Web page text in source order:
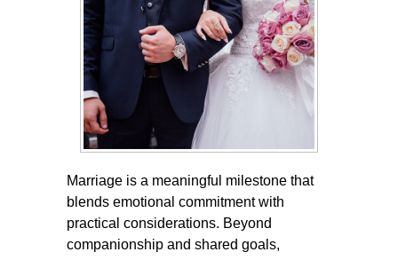
Marriage is a meaningful milestone that
blends emotional commitment with
practical considerations. Beyond
companionship and shared goals,